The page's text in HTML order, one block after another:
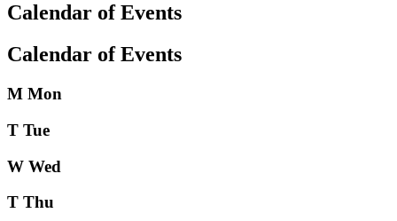
Calendar of Events
Calendar of Events
M Mon
T Tue
W Wed
T Thu